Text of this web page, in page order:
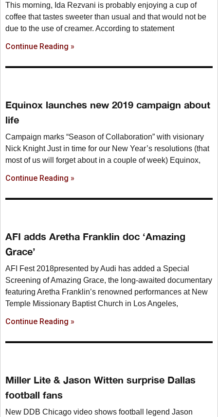
This morning, Ida Rezvani is probably enjoying a cup of
coffee that tastes sweeter than usual and that would not be
due to the use of creamer. According to statement
Continue Reading »
Equinox launches new 2019 campaign about
life
Campaign marks “Season of Collaboration” with visionary
Nick Knight Just in time for our New Year’s resolutions (that
most of us will forget about in a couple of week) Equinox,
Continue Reading »
AFI adds Aretha Franklin doc ‘Amazing
Grace’
AFI Fest 2018presented by Audi has added a Special
Screening of Amazing Grace, the long-awaited documentary
featuring Aretha Franklin’s renowned performances at New
Temple Missionary Baptist Church in Los Angeles,
Continue Reading »
Miller Lite & Jason Witten surprise Dallas
football fans
New DDB Chicago video shows football legend Jason